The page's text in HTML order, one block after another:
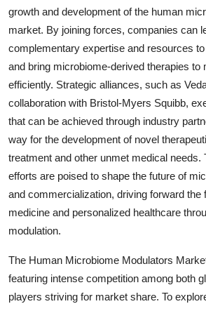
growth and development of the human
market. By joining forces, companies can
complementary expertise and resources
and bring microbiome-derived therapies to
efficiently. Strategic alliances, such as
collaboration with Bristol-Myers Squibb,
that can be achieved through industry
way for the development of novel
treatment and other unmet medical needs.
efforts are poised to shape the future of
and commercialization, driving forward the
medicine and personalized healthcare
modulation.
The Human Microbiome Modulators
featuring intense competition among both
players striving for market share. To